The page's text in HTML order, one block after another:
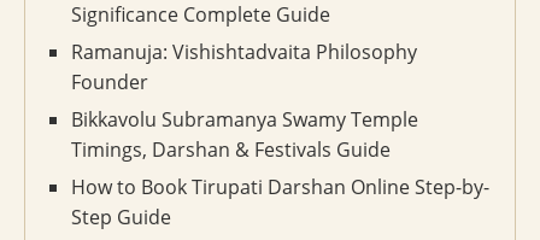
Significance Complete Guide
Ramanuja: Vishishtadvaita Philosophy
Founder
Bikkavolu Subramanya Swamy Temple
Timings, Darshan & Festivals Guide
How to Book Tirupati Darshan Online Step-by-
Step Guide